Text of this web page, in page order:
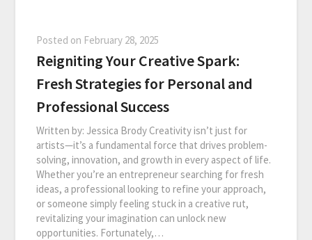
Posted on February 28, 2025
Reigniting Your Creative Spark:
Fresh Strategies for Personal and
Professional Success
Written by: Jessica Brody Creativity isn’t just for
artists—it’s a fundamental force that drives problem-
solving, innovation, and growth in every aspect of life.
Whether you’re an entrepreneur searching for fresh
ideas, a professional looking to refine your approach,
or someone simply feeling stuck in a creative rut,
revitalizing your imagination can unlock new
opportunities. Fortunately,…